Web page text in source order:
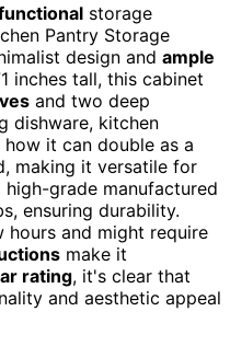
storage
Pantry Storage
design and ample
inches tall, this cabinet
and two deep
dishware, kitchen
it can double as a
making it versatile for
grade manufactured
ensuring durability.
hours and might require
make it
rating, it's clear that
and aesthetic appeal